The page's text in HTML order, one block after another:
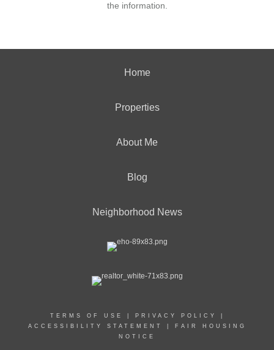
the information.
Home
Properties
About Me
Blog
Neighborhood News
TERMS OF USE PRIVACY POLICY
ACCESSIBILITY STATEMENT
FAIR HOUSING
NOTICE